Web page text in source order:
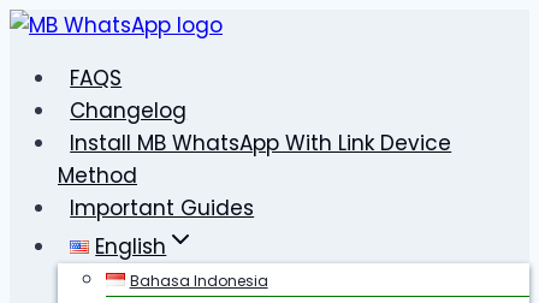
Skip
contentFAQS
Changelog
Install MB WhatsApp With Link Device
Method
Important Guides
English
Bahasa Indonesia